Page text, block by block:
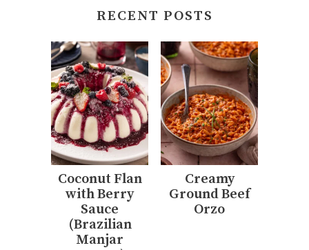
RECENT POSTS
Coconut Flan
with Berry
Sauce
(Brazilian
Manjar
Creamy
Ground Beef
Orzo